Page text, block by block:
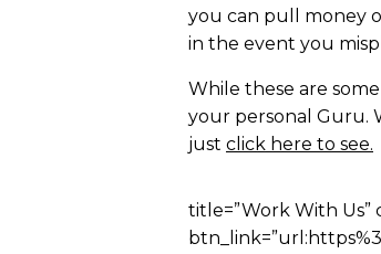
you can pull money
in the event you
While these are
your personal Guru.
just click here to see.
title=”Work With Us”